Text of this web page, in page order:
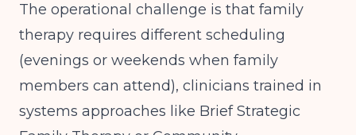
The operational challenge is that family
therapy requires different scheduling
(evenings or weekends when family
members can attend), clinicians trained in
systems approaches like Brief Strategic